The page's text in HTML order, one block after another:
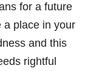
for a future
a place in your
and this
rightful